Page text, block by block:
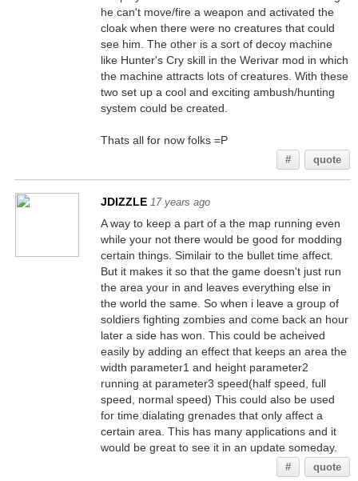
he can't move/fire a weapon and activated the
cloak when there were no creatures that could
see him. The other is a sort of decoy machine
like Hunter's Cry skill in the Werivar mod in which
the machine attracts lots of creatures. With these
two set up a cool and exciting ambush/hunting
system could be created.
Thats all for now folks =P
# quote
JDIZZLE 17 years ago
A way to keep a part of a the map running even
while your not there would be good for modding
certain things. Similair to the bullet time affect.
But it makes it so that the game doesn't just run
the area your in and leaves everything else in
the world the same. So when i leave a group of
soldiers fighting zombies and come back an hour
later a side has won. This could be acheived
easily by adding an effect that keeps an area the
width parameter1 and height parameter2
running at parameter3 speed(half speed, full
speed, normal speed) This could also be used
for time dialating grenades that only affect a
certain area. This has many applications and it
would be great to see it in an update someday.
# quote